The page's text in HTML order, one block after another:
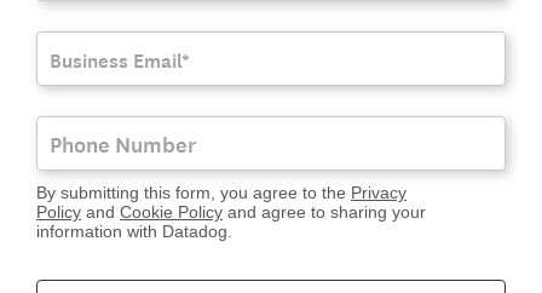
By submitting this form, you agree to the Privacy
Policy and Cookie Policy and agree to sharing your
information with Datadog.